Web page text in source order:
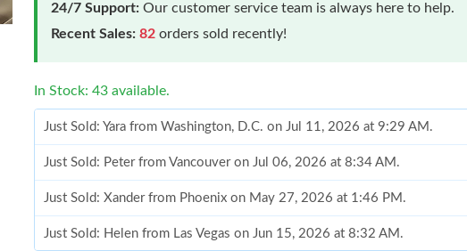
24/7 Support: Our customer service team is always here to help.
Recent Sales: 82 orders sold recently!
In Stock: 43 available.
Just Sold: Yara from Washington, D.C. on Jul 11, 2026 at 9:29 AM.
Just Sold: Peter from Vancouver on Jul 06, 2026 at 8:34 AM.
Just Sold: Xander from Phoenix on May 27, 2026 at 1:46 PM.
Just Sold: Helen from Las Vegas on Jun 15, 2026 at 8:32 AM.